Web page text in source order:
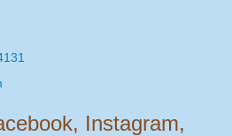
Instagram,